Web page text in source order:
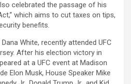
celebrated the passage of his
which aims to cut taxes on tips,
benefits.
White, recently attended UFC
After his election victory in
at a UFC event at Madison
Elon Musk, House Speaker Mike